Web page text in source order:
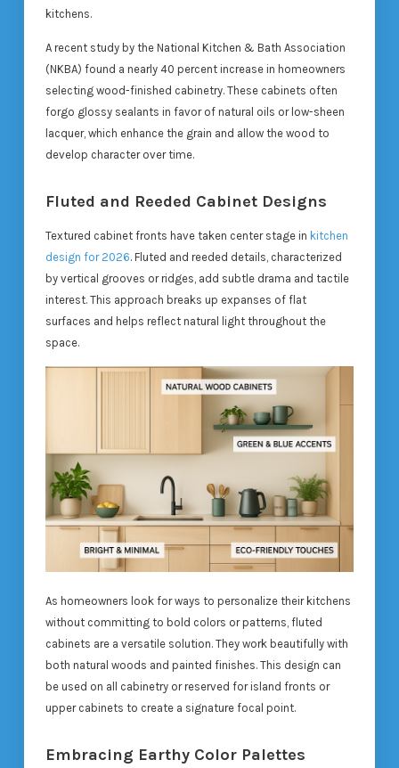
kitchens.
A recent study by the National Kitchen & Bath Association
(NKBA) found a nearly 40 percent increase in homeowners
selecting wood-finished cabinetry. These cabinets often
forgo glossy sealants in favor of natural oils or low-sheen
lacquer, which enhance the grain and allow the wood to
develop character over time.
Fluted and Reeded Cabinet Designs
Textured cabinet fronts have taken center stage in kitchen
design for 2026. Fluted and reeded details, characterized
by vertical grooves or ridges, add subtle drama and tactile
interest. This approach breaks up expanses of flat
surfaces and helps reflect natural light throughout the
space.
As homeowners look for ways to personalize their kitchens
without committing to bold colors or patterns, fluted
cabinets are a versatile solution. They work beautifully with
both natural woods and painted finishes. This design can
be used on all cabinetry or reserved for island fronts or
upper cabinets to create a signature focal point.
Embracing Earthy Color Palettes